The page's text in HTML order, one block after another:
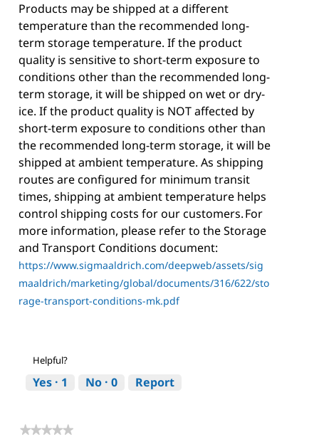
Products may be shipped at a different
temperature than the recommended long-
term storage temperature. If the product
quality is sensitive to short-term exposure to
conditions other than the recommended long-
term storage, it will be shipped on wet or dry-
ice. If the product quality is NOT affected by
short-term exposure to conditions other than
the recommended long-term storage, it will be
shipped at ambient temperature. As shipping
routes are configured for minimum transit
times, shipping at ambient temperature helps
control shipping costs for our customers. For
more information, please refer to the Storage
and Transport Conditions document:
https://www.sigmaaldrich.com/deepweb/assets/sig
maaldrich/marketing/global/documents/316/622/sto
rage-transport-conditions-mk.pdf
Helpful?
Yes · 1 No · 0 Report
★★★★★
★★★★★